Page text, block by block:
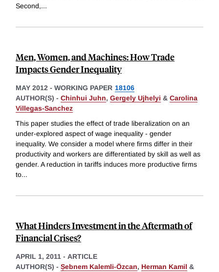
Second,...
Men, Women, and Machines: How Trade
Impacts Gender Inequality
MAY 2012 - WORKING PAPER 18106
AUTHOR(S) - Chinhui Juhn, Gergely Ujhelyi & Carolina
Villegas-Sanchez
This paper studies the effect of trade liberalization on an
under-explored aspect of wage inequality - gender
inequality. We consider a model where firms differ in their
productivity and workers are differentiated by skill as well as
gender. A reduction in tariffs induces more productive firms
to...
What Hinders Investment in the Aftermath of
Financial Crises?
APRIL 1, 2011 - ARTICLE
AUTHOR(S) - Ṣebnem Kalemli-Özcan, Herman Kamil &